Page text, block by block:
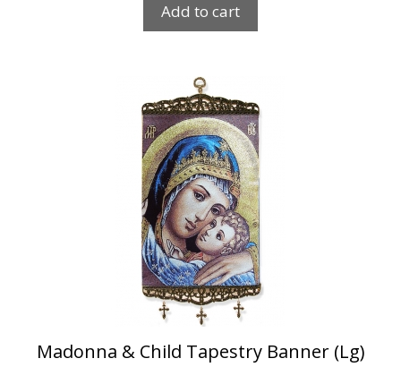
Add to cart
Madonna & Child Tapestry Banner (Lg)